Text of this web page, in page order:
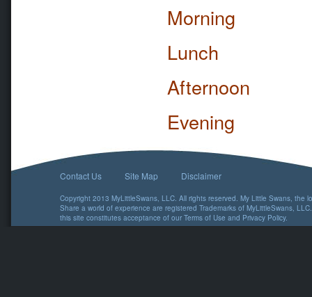
Morning
Lunch
Afternoon
Evening
Contact Us Site Map Disclaimer
Copyright 2013 MyLittleSwans, LLC. All rights reserved. My Little Swans, the
Share a world of experience are registered Trademarks of MyLittleSwans,
this site constitutes acceptance of our Terms of Use and Privacy Policy.